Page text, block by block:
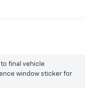
final vehicle
window sticker for